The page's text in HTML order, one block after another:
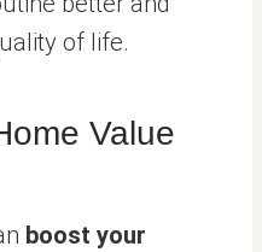
of life.
Value
boost your